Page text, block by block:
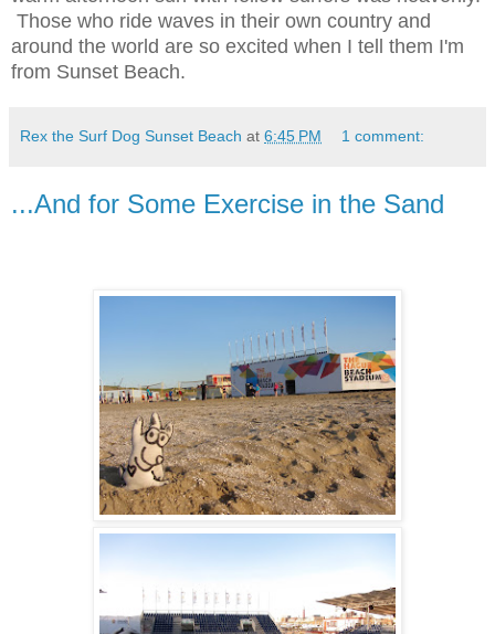
Those who ride waves in their own country and
around the world are so excited when I tell them I'm
from Sunset Beach.
Rex the Surf Dog Sunset Beach at 6:45 PM 1 comment:
...And for Some Exercise in the Sand